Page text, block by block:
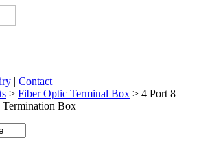
| Contact
> Fiber Optic Terminal Box > 4 Port 8
Box